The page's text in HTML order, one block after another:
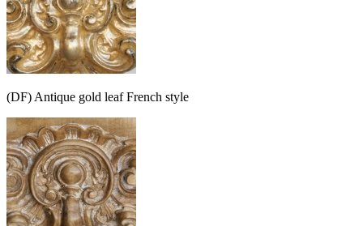
(DF) Antique gold leaf French style